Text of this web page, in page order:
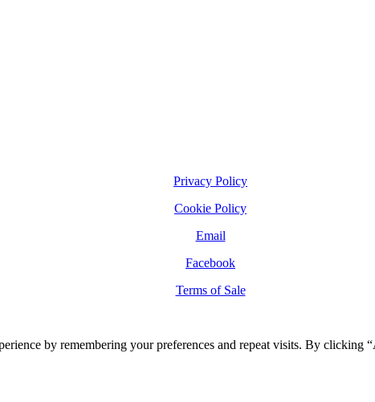
Privacy Policy
Cookie Policy
Email
Facebook
Terms of Sale
by remembering your preferences and repeat visits. By